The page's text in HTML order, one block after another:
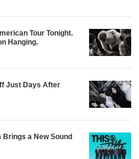
Tour Tonight.
Hanging.
Just Days After
Brings a New Sound